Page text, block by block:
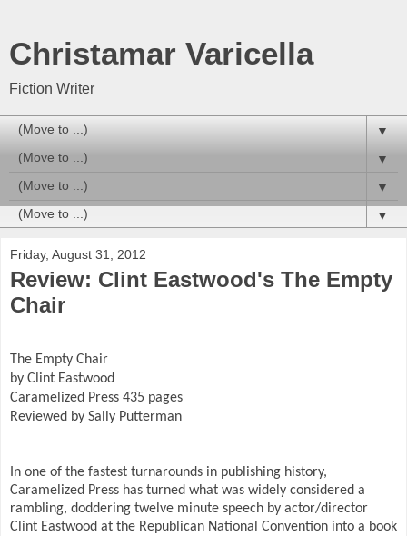
Christamar Varicella
Fiction Writer
▼
▼
▼
▼
Friday, August 31, 2012
Review: Clint Eastwood's The Empty
Chair
The Empty Chair
by Clint Eastwood
Caramelized Press 435 pages
Reviewed by Sally Putterman
In one of the fastest turnarounds in publishing history,
Caramelized Press has turned what was widely considered a
rambling, doddering twelve minute speech by actor/director
Clint Eastwood at the Republican National Convention into a book